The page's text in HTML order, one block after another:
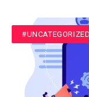
#CURRENCY
#UNCATEGORIZED